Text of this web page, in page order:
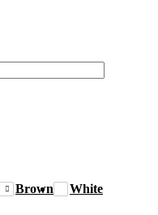
Brown White